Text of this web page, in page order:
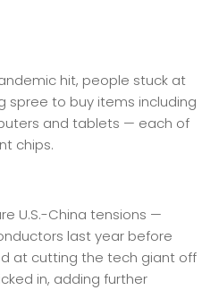
hit, people stuck at
spree to buy items including
and tablets — each of
chips.
U.S.-China tensions —
last year before
at cutting the tech giant off
in, adding further